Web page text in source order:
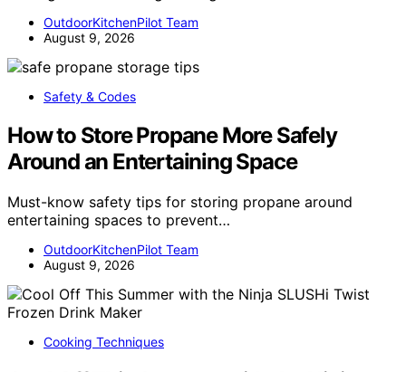
OutdoorKitchenPilot Team
August 9, 2026
Safety & Codes
How to Store Propane More Safely
Around an Entertaining Space
Must-know safety tips for storing propane around
entertaining spaces to prevent…
OutdoorKitchenPilot Team
August 9, 2026
Cooking Techniques